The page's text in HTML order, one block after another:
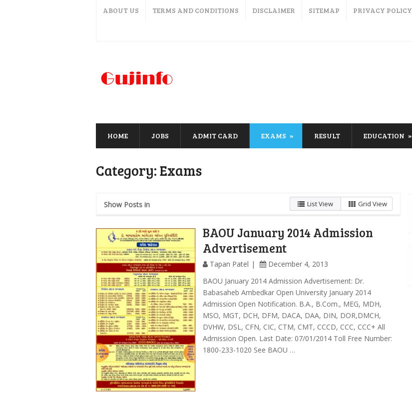
ABOUT US TERMS AND CONDITIONS DISCLAIMER SITEMAP PRIVACY POLICY
HOME JOBS ADMIT CARD EXAMS RESULT EDUCATION
Category:Exams
Show Posts in List View Grid View
BAOU January 2014 Admission
Advertisement
Tapan Patel
December 4, 2013
BAOU January 2014 Admission Advertisement: Dr.
Babasaheb Ambedkar Open University January 2014
Admission Open Notification. B.A., B.Com., MEG, MDH,
MSO, MGT, DCH, DFM, DACA, DAA, DIN, DOR,DMCH,
DVHW, DSL, CFN, CIC, CTM, CMT, CCCD, CCC, CCC+ All
Admission Open. Last Date: 07/01/2014 Toll Free Number:
1800-233-1020 See BAOU …